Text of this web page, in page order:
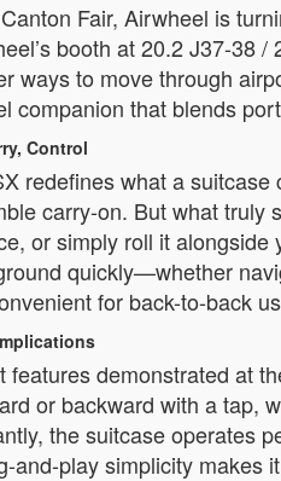
Fair, Airwheel is
booth at 20.2 J37-38
ways to move through
companion that blends
Control
redefines what a
carry-on. But what
or simply roll it
quickly—whether
for back-to-back
features demonstrated at
or backward with a tap,
the suitcase operates
and-play simplicity makes